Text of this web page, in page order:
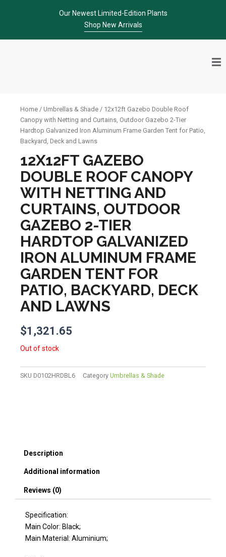
Our Newest Limited-Edition Plants
Shop New Arrivals
Home / Umbrellas & Shade / 12x12ft Gazebo Double Roof
Canopy with Netting and Curtains, Outdoor Gazebo 2-Tier
Hardtop Galvanized Iron Aluminum Frame Garden Tent for Patio,
Backyard, Deck and Lawns
12X12FT GAZEBO
DOUBLE ROOF CANOPY
WITH NETTING AND
CURTAINS, OUTDOOR
GAZEBO 2-TIER
HARDTOP GALVANIZED
IRON ALUMINUM FRAME
GARDEN TENT FOR
PATIO, BACKYARD, DECK
AND LAWNS
$1,321.65
Out of stock
SKU D0102HRDBL6 Category Umbrellas & Shade
Description
Additional information
Reviews (0)
Specification:
Main Color: Black;
Main Material: Aluminium;